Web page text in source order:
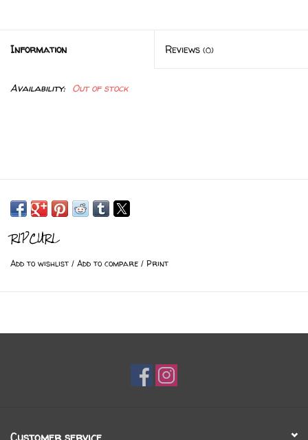
Information Reviews (0)
Availability: Out of stock
RIPCURL
Add to wishlist / Add to compare / Print